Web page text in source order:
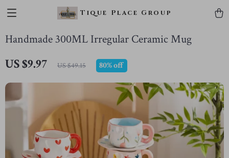
Tique Place Group
Handmade 300ML Irregular Ceramic Mug
US $9.97 US $49.15 80%off